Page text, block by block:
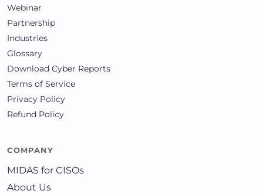
Webinar
Partnership
Industries
Glossary
Download Cyber Reports
Terms of Service
Privacy Policy
Refund Policy
COMPANY
MIDAS for CISOs
About Us